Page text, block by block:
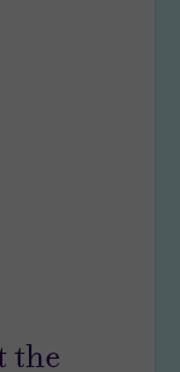
the